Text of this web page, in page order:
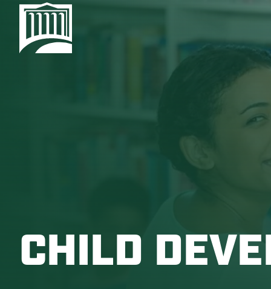
CHILD